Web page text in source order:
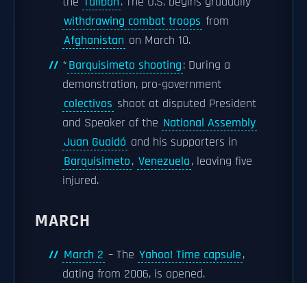
withdrawing combat troops from
Afghanistan on March 10.
*Barquisimeto shooting: During a
demonstration, pro-government
colectivos shoot at disputed President
and Speaker of the National Assembly
Juan Guaidó and his supporters in
Barquisimeto, Venezuela, leaving five
injured.
MARCH
March 2 – The Yahoo! Time capsule,
dating from 2006, is opened.